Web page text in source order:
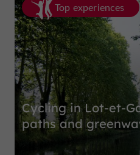
Top experiences
Cycling in Lot-et-
paths and